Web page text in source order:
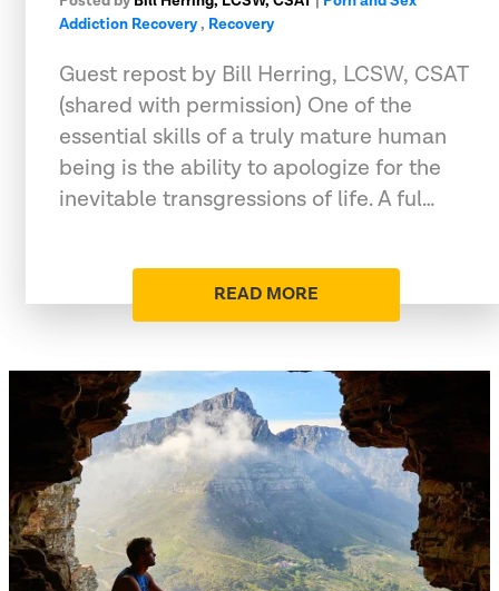
Addiction Recovery, Recovery
Guest repost by Bill Herring, LCSW, CSAT
(shared with permission) One of the
essential skills of a truly mature human
being is the ability to apologize for the
inevitable transgressions of life. A ful…
READ MORE